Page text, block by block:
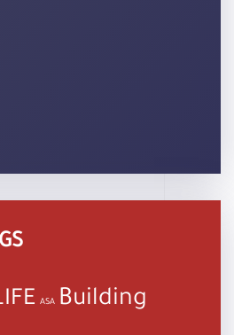
ASA Building